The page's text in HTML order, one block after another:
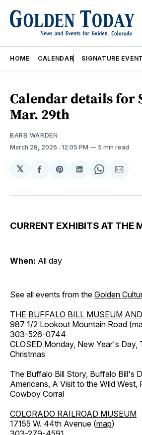
HOME CALENDAR SIGNATURE
Calendar details for
Mar. 29th
BARB WARDEN
March 28, 2026 . 12:05 PM 5 min read
𝕏
Share
Facebook
Share
Pinterest
Share
LinkedIn
ShareShare
CURRENT EXHIBITS AT THE
When: All day
See all events from the Golden
THE BUFFALO BILL MUSEUM
987 1/2 Lookout Mountain Road (
303-526-0744
CLOSED Monday, New Year's Day,
Christmas
The Buffalo Bill Story, Buffalo Bill's
Americans, A Visit to the Wild West,
Cowboy Corral
COLORADO RAILROAD MUSEUM
17155 W. 44th Avenue (map)